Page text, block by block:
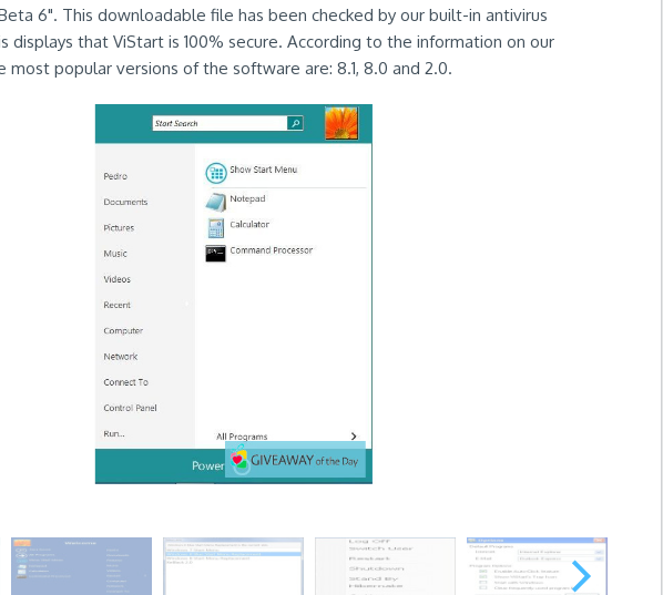
6". This downloadable file has been checked by our built-in antivirus
displays that ViStart is 100% secure. According to the information on our
most popular versions of the software are: 8.1, 8.0 and 2.0.